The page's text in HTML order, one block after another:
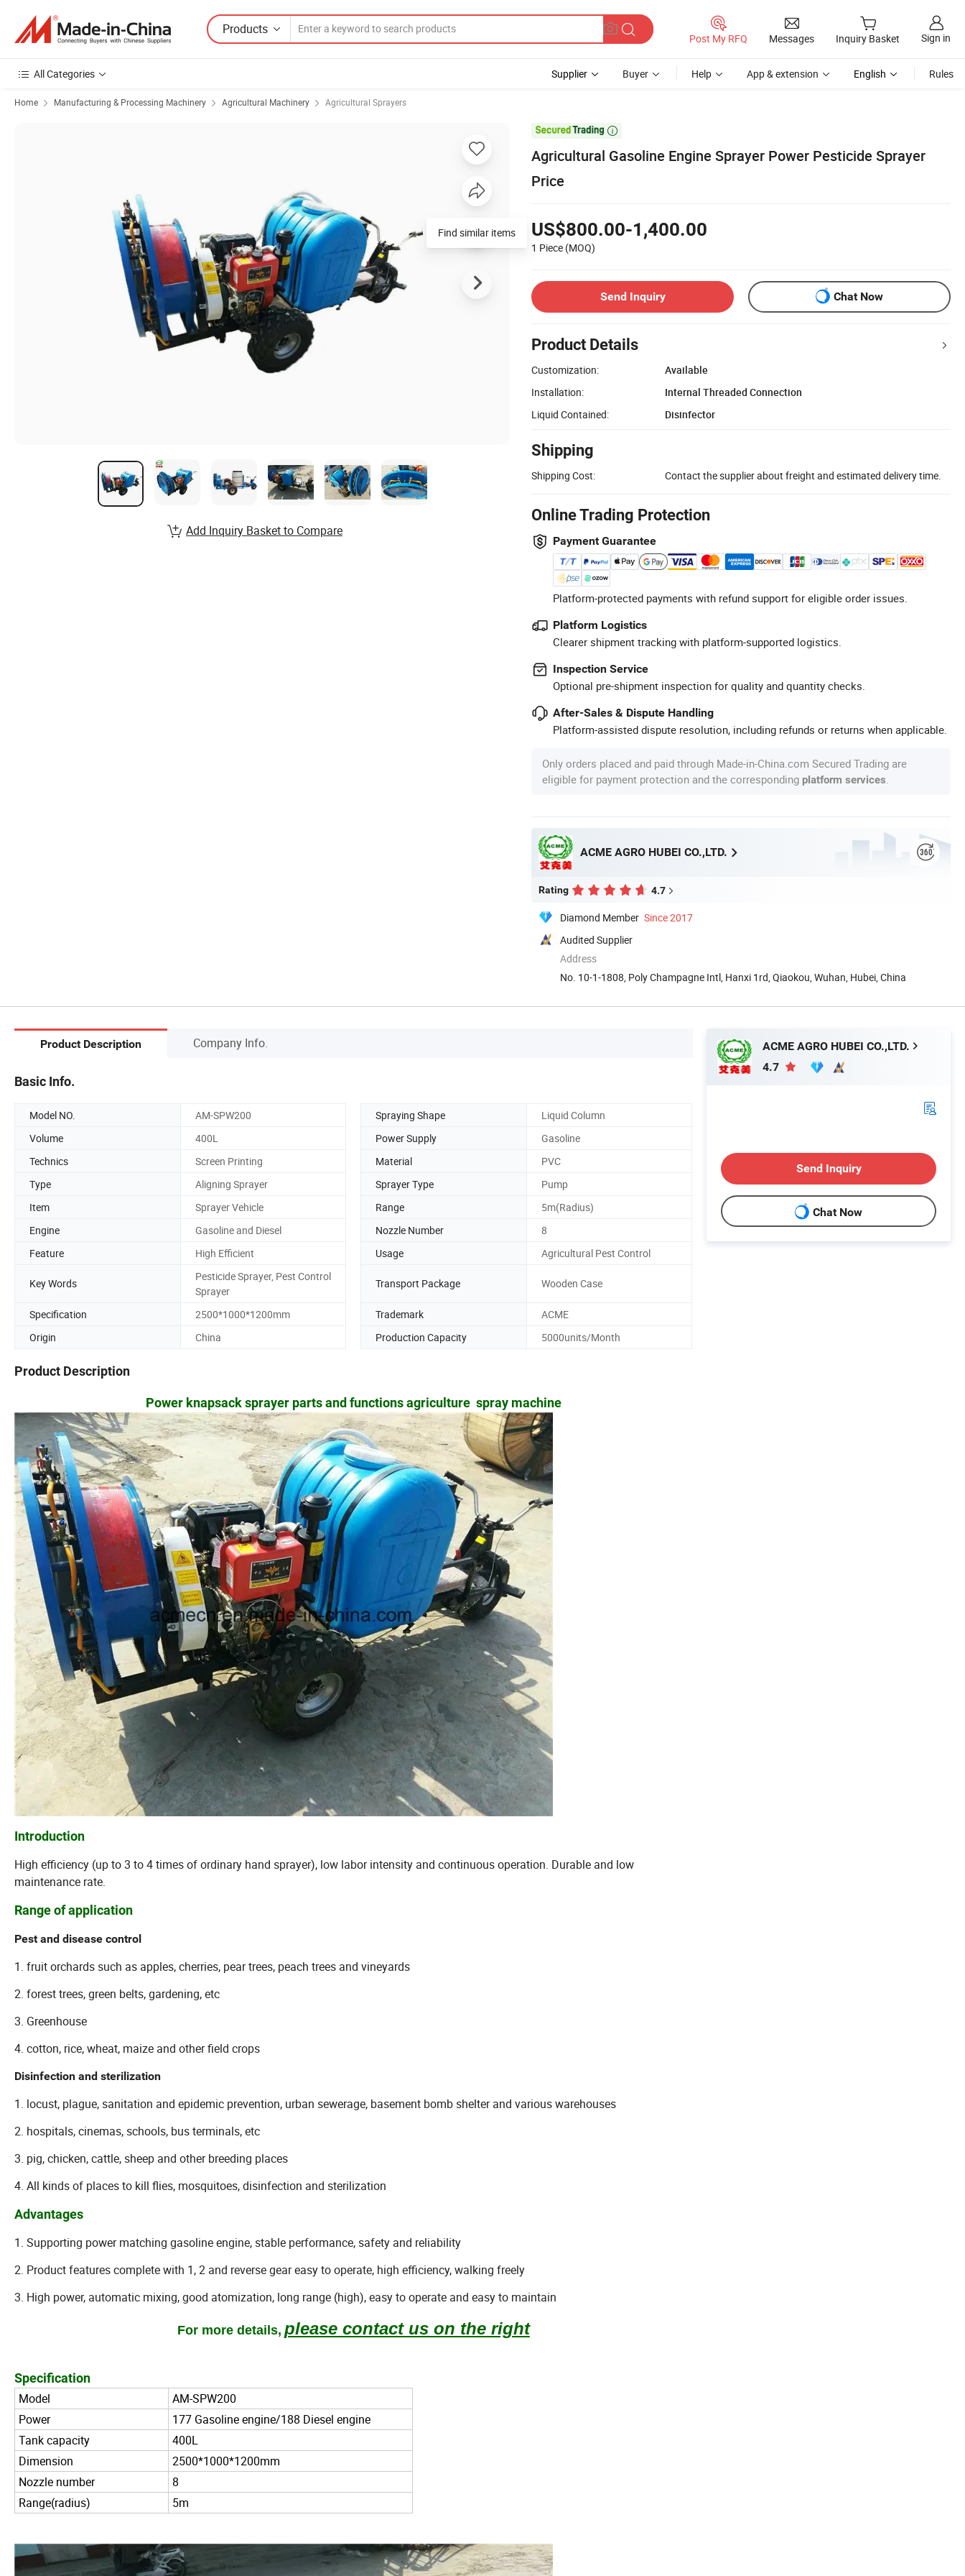
Products
Post My RFQ Messages Inquiry Basket Sign in
All Categories Supplier Buyer Help App & extension English Rules
Home Manufacturing & Processing Machinery Agricultural Machinery Agricultural Sprayers

Agricultural Gasoline Engine Sprayer Power Pesticide Sprayer
Price
US$800.00-1,400.00
1 Piece (MOQ)
Send Inquiry Chat Now
Product Details
Customization:
Available
Installation:
Internal Threaded Connection
Liquid Contained:
Disinfector
Shipping
Shipping Cost: Contact the supplier about freight and estimated delivery time.
Online Trading Protection
Payment Guarantee
Platform-protected payments with refund support for eligible order issues.
Platform Logistics
Clearer shipment tracking with platform-supported logistics.
Inspection Service
Optional pre-shipment inspection for quality and quantity checks.
After-Sales & Dispute Handling
Platform-assisted dispute resolution, including refunds or returns when applicable.
Only orders placed and paid through Made-in-China.com Secured Trading are
eligible for payment protection and the corresponding platform services
ACME AGRO HUBEI CO.,LTD.
Rating 4.7
Diamond Member Since 2017
Audited Supplier
Address
No. 10-1-1808, Poly Champagne Intl, Hanxi 1rd, Qiaokou, Wuhan, Hubei, China
Find similar items
Add Inquiry Basket to Compare
Product Description Company Info.
Basic Info.
Model NO. AM-SPW200 Spraying Shape
Liquid Column
Volume
400L Power Supply
Gasoline
Technics
Screen Printing Material
PVC
Type
Aligning Sprayer Sprayer Type
Pump
Item
Sprayer Vehicle Range
5m(Radius)
Engine
Gasoline and Diesel Nozzle Number
8
Feature
High Efficient Usage Agricultural Pest Control
Key Words
Pesticide Sprayer, Pest Control
Sprayer
Transport Package Wooden Case
Specification 2500*1000*1200mm Trademark
ACME
Origin
China Production Capacity 5000units/Month
Product Description
Power knapsack sprayer parts and functions agriculture spray machine
Introduction
High efficiency (up to 3 to 4 times of ordinary hand sprayer), low labor intensity and continuous operation. Durable and low
maintenance rate.
Range of application
Pest and disease control
1. fruit orchards such as apples, cherries, pear trees, peach trees and vineyards
2. forest trees, green belts, gardening, etc
3. Greenhouse
4. cotton, rice, wheat, maize and other field crops
Disinfection and sterilization
1. locust, plague, sanitation and epidemic prevention, urban sewerage, basement bomb shelter and various warehouses
2. hospitals, cinemas, schools, bus terminals, etc
3. pig, chicken, cattle, sheep and other breeding places
4. All kinds of places to kill flies, mosquitoes, disinfection and sterilization
Advantages
1. Supporting power matching gasoline engine, stable performance, safety and reliability
2. Product features complete with 1, 2 and reverse gear easy to operate, high efficiency, walking freely
3. High power, automatic mixing, good atomization, long range (high), easy to operate and easy to maintain
Formore details, please contact us on the right
Specification
Model
AM-SPW200
Power
177 Gasoline engine/188 Diesel engine
Tank capacity
400L
Dimension
2500*1000*1200mm
Nozzle number
8
Range(radius)
5m
ACME AGRO HUBEI CO.,LTD.
4.7
Send Inquiry
Chat Now